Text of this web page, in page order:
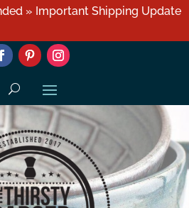
» Important Shipping Update